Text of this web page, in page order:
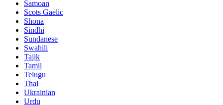
Samoan
Scots Gaelic
Shona
Sindhi
Sundanese
Swahili
Tajik
Tamil
Telugu
Thai
Ukrainian
Urdu